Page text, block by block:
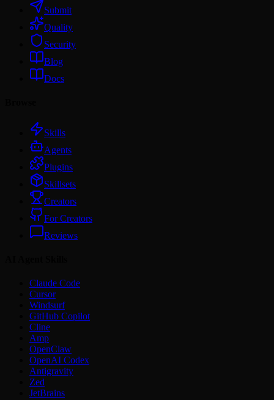
Submit
Quality
Security
Blog
Docs
Skills
Agents
Plugins
Skillsets
Creators
For Creators
Reviews
Claude Code
Cursor
Windsurf
GitHub Copilot
Cline
Amp
OpenClaw
OpenAI Codex
Antigravity
Zed
JetBrains